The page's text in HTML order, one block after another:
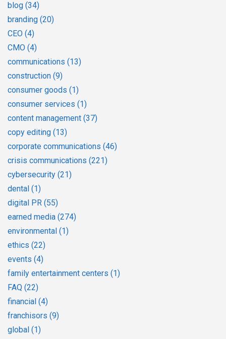
blog (34)
branding (20)
CEO (4)
CMO (4)
communications (13)
construction (9)
consumer goods (1)
consumer services (1)
content management (37)
copy editing (13)
corporate communications (46)
crisis communications (221)
cybersecurity (21)
dental (1)
digital PR (55)
earned media (274)
environmental (1)
ethics (22)
events (4)
family entertainment centers (1)
FAQ (22)
financial (4)
franchisors (9)
global (1)